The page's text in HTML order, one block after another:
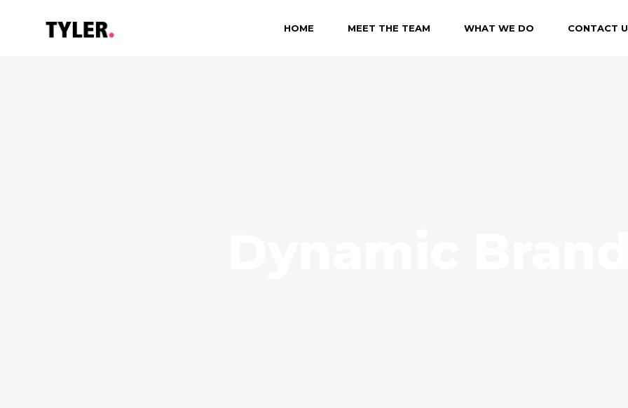
HOME MEET THE TEAM WHAT WE DO CONTACT